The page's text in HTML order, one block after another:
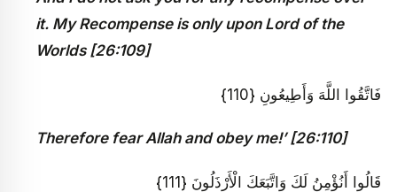
it. My Recompense is only upon Lord of the
Worlds [26:109]
فَاتَّقُوا اللَّهَ وَأَطِيعُونِ {110}
Therefore fear Allah and obey me!’ [26:110]
قَالُوا أَنُؤْمِنُ لَكَ وَاتَّبَعَكَ الْأَرْذَلُونَ {111}